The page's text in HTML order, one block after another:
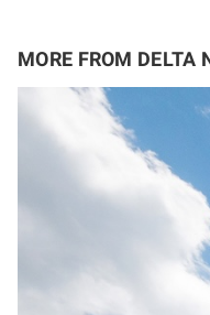
MORE FROM DELTA